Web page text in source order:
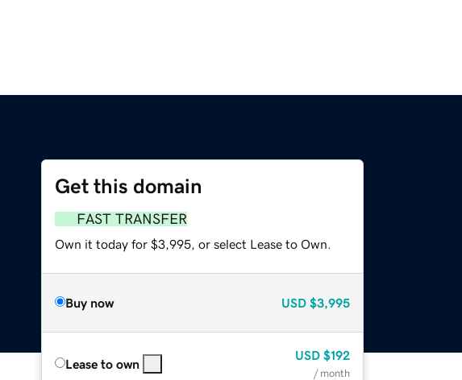
Get this domain
FAST TRANSFER
Own it today for $3,995, or select Lease to Own.
Buy now USD $3,995
Lease to own
USD $192
/ month